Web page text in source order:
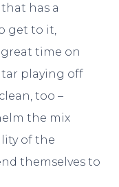
has a
get to it,
great time on
playing off
too –
the mix
of the
themselves to